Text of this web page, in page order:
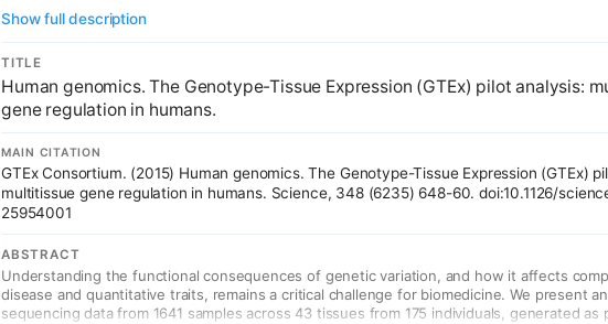
Show full description
TITLE
Human genomics. The Genotype-Tissue Expression (GTEx) pilot analysis:
gene regulation in humans.
MAIN CITATION
GTEx Consortium. (2015) Human genomics. The Genotype-Tissue Expression (GTEx)
multitissue gene regulation in humans. Science, 348 (6235) 648-60. doi:10.1126/
25954001
ABSTRACT
Understanding the functional consequences of genetic variation, and how it affects
disease and quantitative traits, remains a critical challenge for biomedicine. We present
sequencing data from 1641 samples across 43 tissues from 175 individuals, generated as